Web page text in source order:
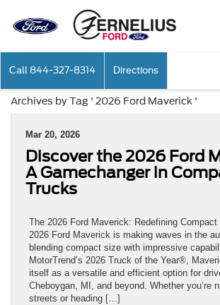
Call 844-327-8314 Directions
Archives by Tag ' 2026 Ford Maverick '
Mar 20, 2026
Discover the 2026 Ford
A Gamechanger in
Trucks
The 2026 Ford Maverick: Redefining
2026 Ford Maverick is making waves in the
blending compact size with impressive
MotorTrend’s 2026 Truck of the Year®,
itself as a versatile and efficient option for
Cheboygan, MI, and beyond. Whether you’re
streets or heading […]